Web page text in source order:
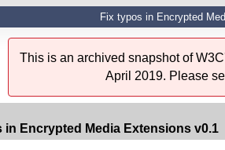
Fix typos in Encrypted
This is an archived snapshot of
April 2019. Please
in Encrypted Media Extensions v0.1